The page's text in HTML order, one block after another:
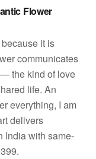
Flower
it is
communicates
the kind of love
life. An
everything, I am
delivers
India with same-